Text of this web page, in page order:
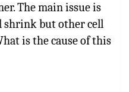
The main issue is
shrink but other cell
is the cause of this